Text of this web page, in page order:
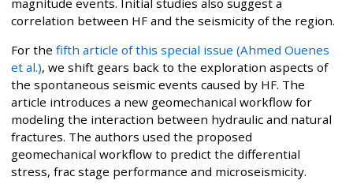
correlation between HF and the seismicity of the region.
For the fifth article of this special issue (Ahmed Ouenes
et al.), we shift gears back to the exploration aspects of
the spontaneous seismic events caused by HF. The
article introduces a new geomechanical workflow for
modeling the interaction between hydraulic and natural
fractures. The authors used the proposed
geomechanical workflow to predict the differential
stress, frac stage performance and microseismicity.